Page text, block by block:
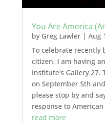
You Are America
by Greg Lawler| Aug
To celebrate recently
citizen, I am having
Institute's Gallery 27.
on September 5th
please stop by and
response to
read more